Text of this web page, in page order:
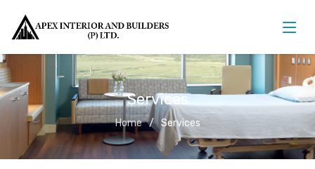
Services
Home Services